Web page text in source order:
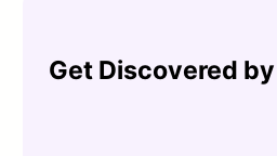
Get Discovered by